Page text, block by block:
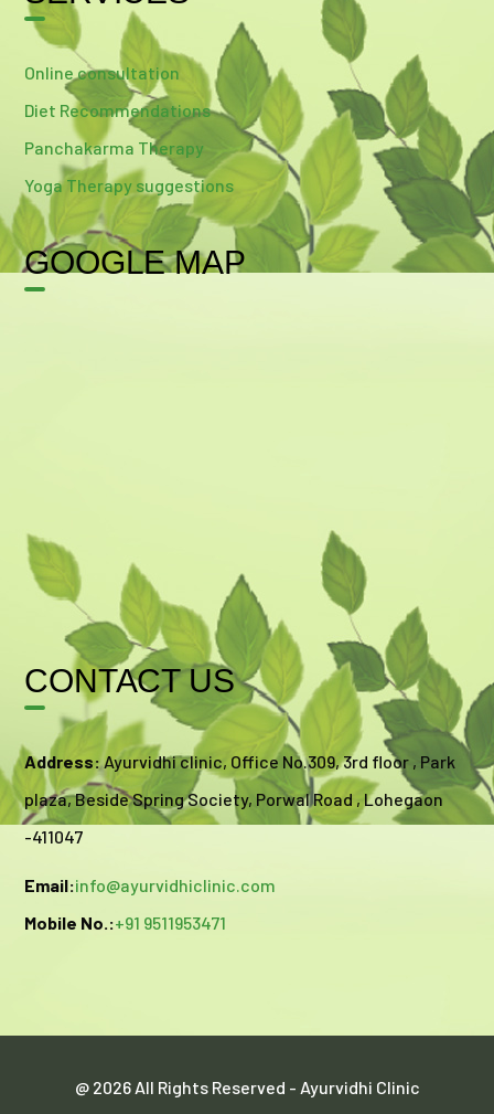
Online consultation
Diet Recommendations
Panchakarma Therapy
Yoga Therapy suggestions
GOOGLE MAP
CONTACT US
Address:Ayurvidhi clinic, Office No.309, 3rd floor , Park
plaza, Beside Spring Society, Porwal Road , Lohegaon
-411047
Email:info@ayurvidhiclinic.com
Mobile No.:+91 9511953471
@ 2026 All Rights Reserved - Ayurvidhi Clinic